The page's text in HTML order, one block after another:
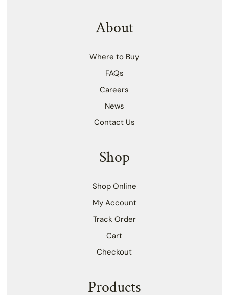
About
Where to Buy
FAQs
Careers
News
Contact Us
Shop
Shop Online
My Account
Track Order
Cart
Checkout
Products